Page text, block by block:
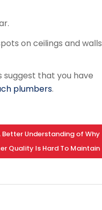
on ceilings and walls
suggest that you have
plumbers.
Better Understanding of Why
Quality Is Hard To Maintain